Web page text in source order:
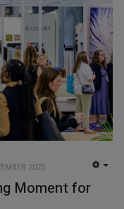
2025
Moment for